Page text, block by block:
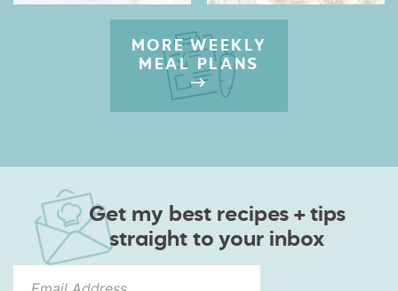
MORE WEEKLY
MEAL PLANS
Get my best recipes + tips
straight to your inbox